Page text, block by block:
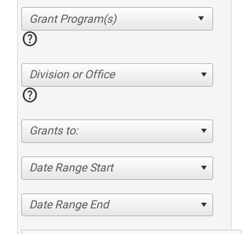
help
Division or Office
help
Grants to:
Date Range Start
Date Range End